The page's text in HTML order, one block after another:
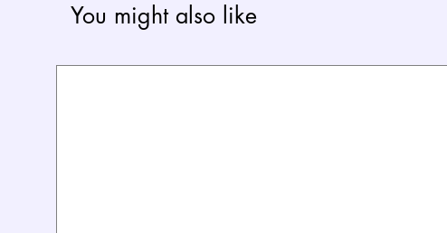
You might also like